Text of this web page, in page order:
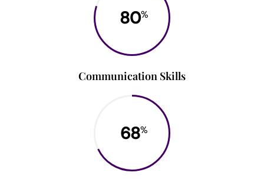
80%
Communication Skills
68%